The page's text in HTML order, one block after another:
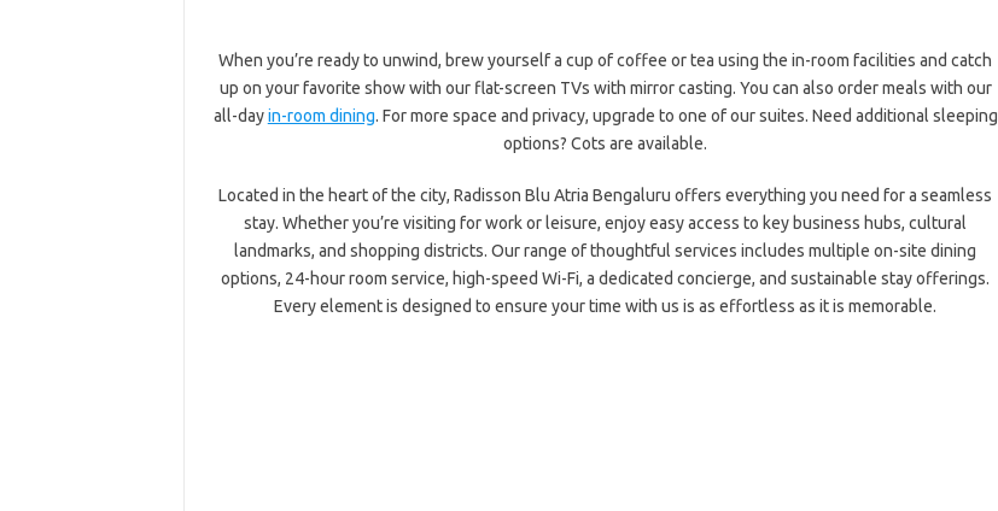
When you’re ready to unwind, brew yourself a cup of coffee or tea using the in-room facilities and catch
up on your favorite show with our flat-screen TVs with mirror casting. You can also order meals with our
all-dayin-room dining. For more space and privacy, upgrade to one of our suites. Need additional sleeping
options? Cots are available.
Located in the heart of the city, Radisson Blu Atria Bengaluru offers everything you need for a seamless
stay. Whether you’re visiting for work or leisure, enjoy easy access to key business hubs, cultural
landmarks, and shopping districts. Our range of thoughtful services includes multiple on-site dining
options, 24-hour room service, high-speed Wi-Fi, a dedicated concierge, and sustainable stay offerings.
Every element is designed to ensure your time with us is as effortless as it is memorable.